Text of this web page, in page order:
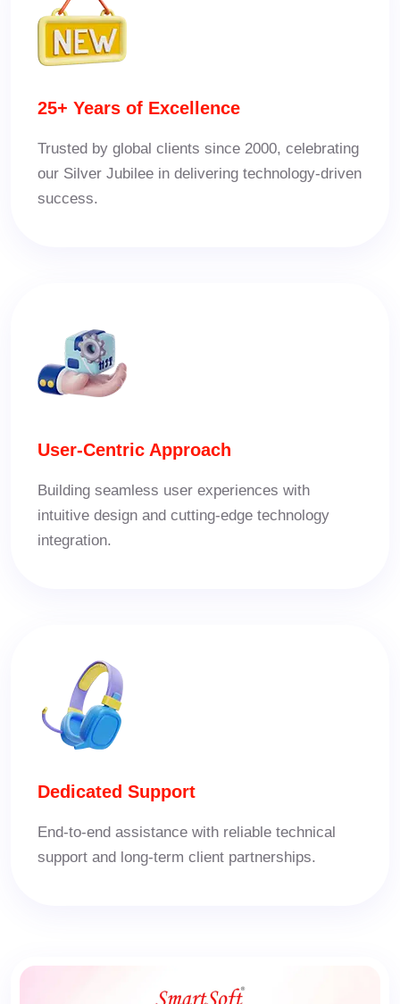
25+ Years of Excellence
Trusted by global clients since 2000, celebrating
our Silver Jubilee in delivering technology-driven
success.
User-Centric Approach
Building seamless user experiences with
intuitive design and cutting-edge technology
integration.
Dedicated Support
End-to-end assistance with reliable technical
support and long-term client partnerships.